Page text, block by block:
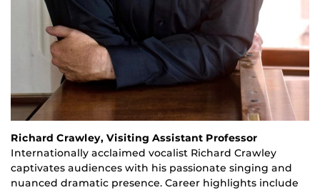
Richard Crawley, Visiting Assistant Professor
Internationally acclaimed vocalist Richard Crawley
captivates audiences with his passionate singing and
nuanced dramatic presence. Career highlights include